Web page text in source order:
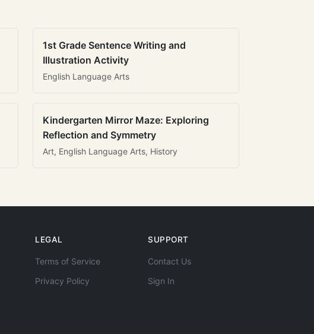
1st Grade Sentence Writing and
Illustration Activity
English Language Arts
Kindergarten Mirror Maze: Exploring
Reflection and Symmetry
Art, English Language Arts, History
LEGAL
Terms of Service
Privacy Policy
SUPPORT
Contact Us
Sign In